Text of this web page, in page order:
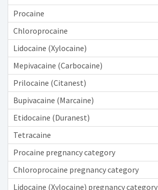
Procaine
Chloroprocaine
Lidocaine (Xylocaine)
Mepivacaine (Carbocaine)
Prilocaine (Citanest)
Bupivacaine (Marcaine)
Etidocaine (Duranest)
Tetracaine
Procaine pregnancy category
Chloroprocaine pregnancy category
Lidocaine (Xylocaine) pregnancy category